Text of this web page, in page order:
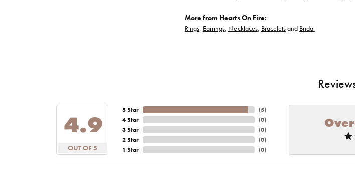
More from Hearts On Fire:
Rings, Earrings, Necklaces, Braceletsand Bridal
4.9
OUT OF 5
5 Star
4 Star
3 Star
2 Star
1 Star
(5)
(0)
(0)
(0)
(0)